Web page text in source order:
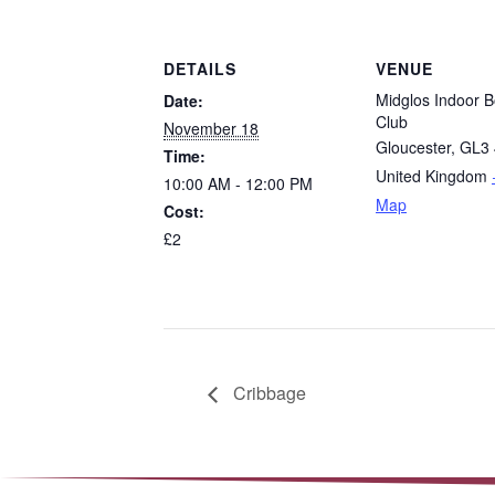
DETAILS
Date:
November 18
Time:
10:00 AM - 12:00 PM
Cost:
£2
VENUE
Midglos Indoor
Club
Gloucester, GL3
United Kingdom
Map
Cribbage